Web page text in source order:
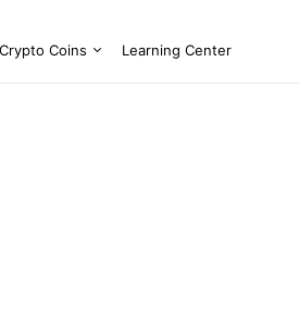
Crypto Coins Learning Center